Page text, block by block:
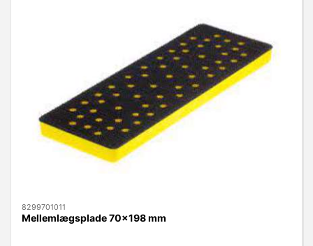
8299701011
Mellemlægsplade 70x198 mm